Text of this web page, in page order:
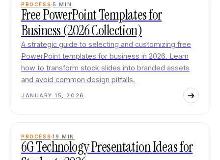
PROCESS 5 MIN
Free PowerPoint Templates for
Business (2026 Collection)
A strategic guide to selecting and customizing free
PowerPoint templates for business in 2026. Learn
how to transform stock slides into branded assets
and avoid common design pitfalls.
JANUARY 15, 2026
PROCESS 19 MIN
6G Technology Presentation Ideas for